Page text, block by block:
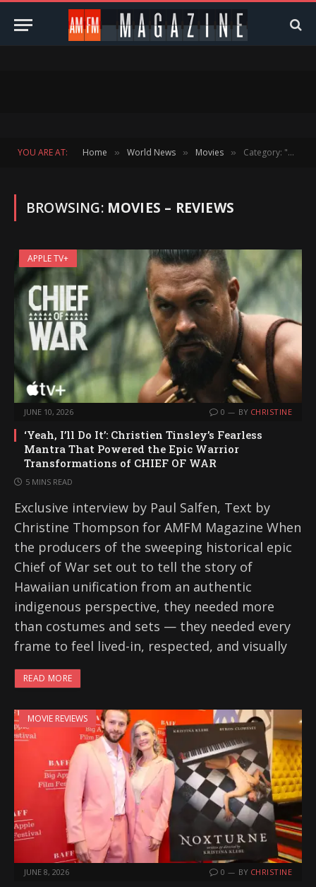
YOU ARE AT: Home » World News » Movies » Category: "Movies – Reviews" (Page 4)
BROWSING: MOVIES – REVIEWS
APPLE TV+
JUNE 10, 2026 0 BY CHRISTINE
‘Yeah, I’ll Do It’: Christien Tinsley’s Fearless
Mantra That Powered the Epic Warrior
Transformations of CHIEF OF WAR
5 MINS READ
Exclusive interview by Paul Salfen, Text by
Christine Thompson for AMFM Magazine When
the producers of the sweeping historical epic
Chief of War set out to tell the story of
Hawaiian unification from an authentic
indigenous perspective, they needed more
than costumes and sets — they needed every
frame to feel lived-in, respected, and visually
READ MORE
MOVIE REVIEWS
JUNE 8, 2026 0 BY CHRISTINE